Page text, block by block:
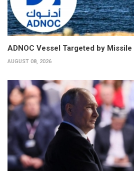
ADNOC Vessel Targeted by
AUGUST 08, 2026